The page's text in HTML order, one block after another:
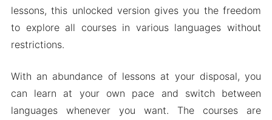
lessons, this unlocked version gives you the freedom
to explore all courses in various languages without
restrictions.
With an abundance of lessons at your disposal, you
can learn at your own pace and switch between
languages whenever you want. The courses are